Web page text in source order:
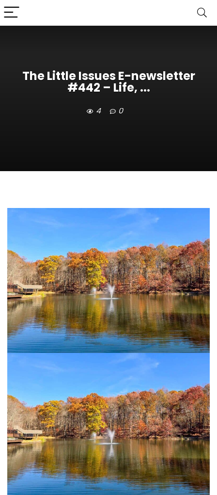
The Little Issues E-newsletter
#442 – Life, ...
4 0